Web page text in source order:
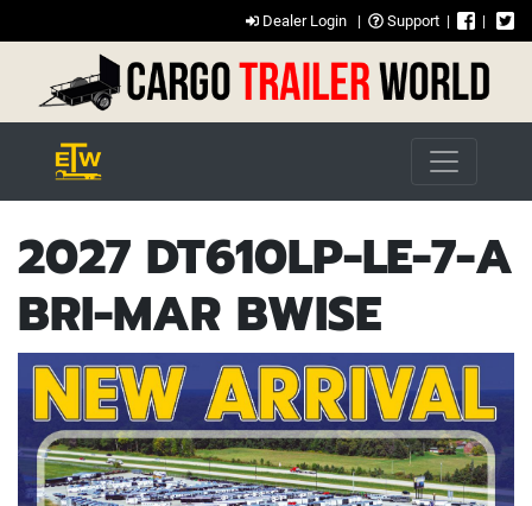
Dealer Login | Support | |
2027 DT610LP-LE-7-A
BRI-MAR BWISE